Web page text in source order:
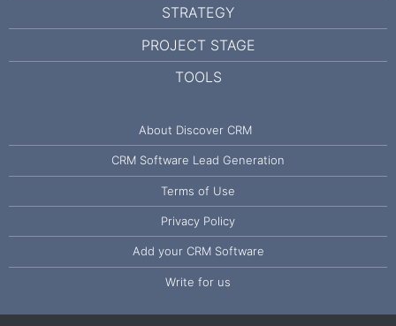
STRATEGY
PROJECT STAGE
TOOLS
About Discover CRM
CRM Software Lead Generation
Terms of Use
Privacy Policy
Add your CRM Software
Write for us